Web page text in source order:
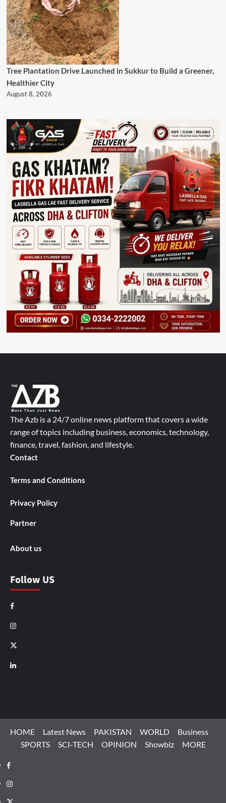
Tree Plantation Drive Launched in Sukkur to Build a Greener,
Healthier City
August 8, 2026
The Azb is a 24/7 online news platform that covers a wide
range of topics including business, economics, technology,
finance, travel, fashion, and lifestyle.
Contact
Terms and Conditions
Privacy Policy
Partner
About us
Follow US
Facebook
Instagram
X
LinkedIn
HOME Latest News PAKISTAN WORLD
Business
SPORTS
SCI-TECH OPINION Showbiz MORE
Facebook
Instagram
X